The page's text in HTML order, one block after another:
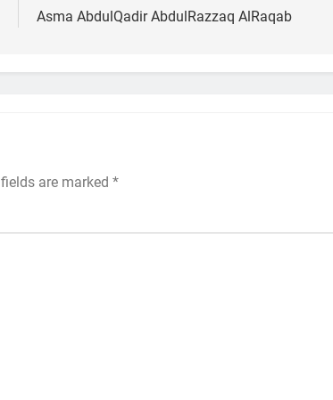
Asma AbdulQadir AbdulRazzaq AlRaqab
are marked *